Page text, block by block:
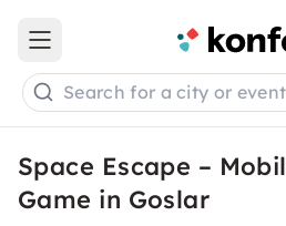
Open main menu
Search for a city or event
Space Escape –
Game in Goslar